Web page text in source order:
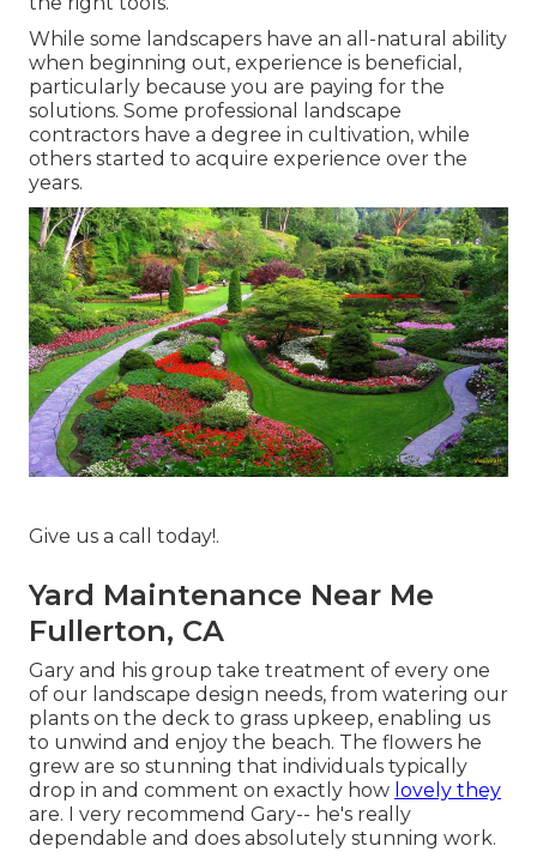
While some landscapers have an all-natural ability
when beginning out, experience is beneficial,
particularly because you are paying for the
solutions. Some professional landscape
contractors have a degree in cultivation, while
others started to acquire experience over the
years.
Give us a call today!.
Yard Maintenance Near Me
Fullerton, CA
Gary and his group take treatment of every one
of our landscape design needs, from watering our
plants on the deck to grass upkeep, enabling us
to unwind and enjoy the beach. The flowers he
grew are so stunning that individuals typically
drop in and comment on exactly how lovely they
are. I very recommend Gary-- he's really
dependable and does absolutely stunning work.